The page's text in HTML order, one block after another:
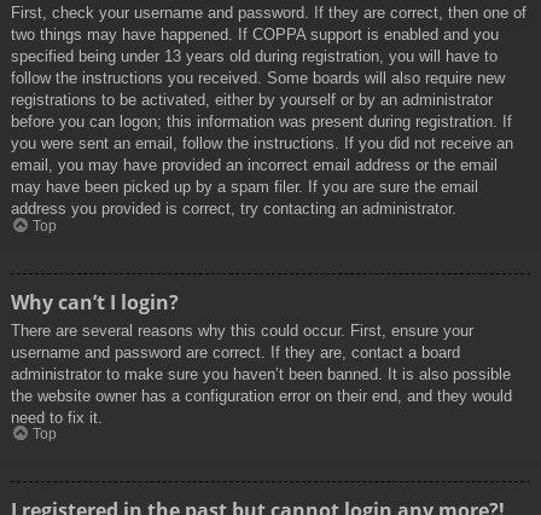
First, check your username and password. If they are correct, then one of
two things may have happened. If COPPA support is enabled and you
specified being under 13 years old during registration, you will have to
follow the instructions you received. Some boards will also require new
registrations to be activated, either by yourself or by an administrator
before you can logon; this information was present during registration. If
you were sent an email, follow the instructions. If you did not receive an
email, you may have provided an incorrect email address or the email
may have been picked up by a spam filer. If you are sure the email
address you provided is correct, try contacting an administrator.
Top
Why can’t I login?
There are several reasons why this could occur. First, ensure your
username and password are correct. If they are, contact a board
administrator to make sure you haven’t been banned. It is also possible
the website owner has a configuration error on their end, and they would
need to fix it.
Top